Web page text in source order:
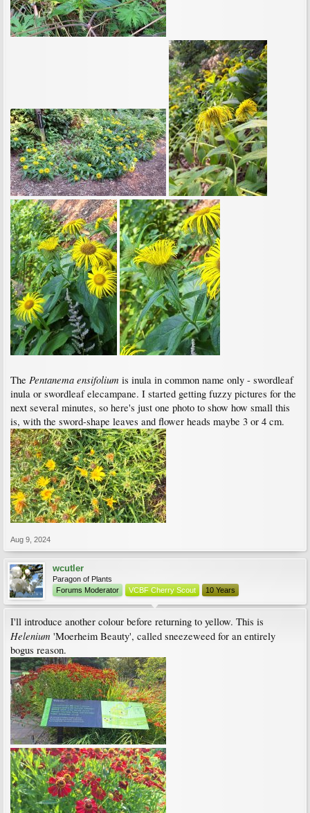
The Pentanema ensifolium is inula in common name only - swordleaf
inula or swordleaf elecampane. I started getting fuzzy pictures for the
next several minutes, so here's just one photo to show how small this
is, with the sword-shape leaves and flower heads maybe 3 or 4 cm.
Aug 9, 2024
wcutler
Paragon of Plants
Forums Moderator
VCBF Cherry Scout 10 Years
I'll introduce another colour before returning to yellow. This is
Helenium 'Moerheim Beauty', called sneezeweed for an entirely
bogus reason.